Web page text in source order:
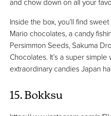
Inside the box, you’ll find
Mario chocolates, a candy
Persimmon Seeds, Sakuma
Chocolates. It’s a super
extraordinary candies Japan
15. Bokksu